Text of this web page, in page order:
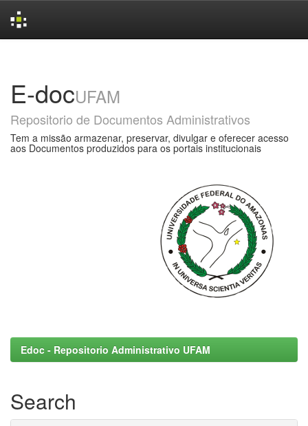
E-docUFAM
Repositorio de Documentos Administrativos
Tem a missão armazenar, preservar, divulgar e oferecer acesso
aos Documentos produzidos para os portais institucionais
Edoc - Repositorio Administrativo UFAM
Search